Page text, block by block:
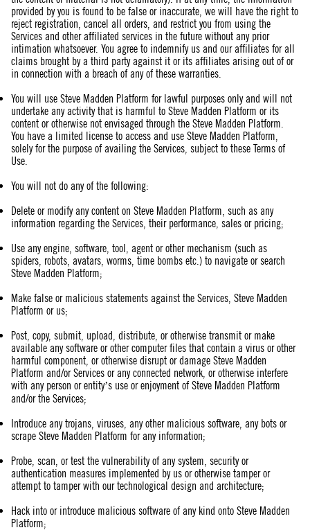
provided by you is found to be false or inaccurate, we will have the right to
reject registration, cancel all orders, and restrict you from using the
Services and other affiliated services in the future without any prior
intimation whatsoever. You agree to indemnify us and our affiliates for all
claims brought by a third party against it or its affiliates arising out of or
in connection with a breach of any of these warranties.
You will use Steve Madden Platform for lawful purposes only and will not
undertake any activity that is harmful to Steve Madden Platform or its
content or otherwise not envisaged through the Steve Madden Platform.
You have a limited license to access and use Steve Madden Platform,
solely for the purpose of availing the Services, subject to these Terms of
Use.
You will not do any of the following:
Delete or modify any content on Steve Madden Platform, such as any
information regarding the Services, their performance, sales or pricing;
Use any engine, software, tool, agent or other mechanism (such as
spiders, robots, avatars, worms, time bombs etc.) to navigate or search
Steve Madden Platform;
Make false or malicious statements against the Services, Steve Madden
Platform or us;
Post, copy, submit, upload, distribute, or otherwise transmit or make
available any software or other computer files that contain a virus or other
harmful component, or otherwise disrupt or damage Steve Madden
Platform and/or Services or any connected network, or otherwise interfere
with any person or entity’s use or enjoyment of Steve Madden Platform
and/or the Services;
Introduce any trojans, viruses, any other malicious software, any bots or
scrape Steve Madden Platform for any information;
Probe, scan, or test the vulnerability of any system, security or
authentication measures implemented by us or otherwise tamper or
attempt to tamper with our technological design and architecture;
Hack into or introduce malicious software of any kind onto Steve Madden
Platform;